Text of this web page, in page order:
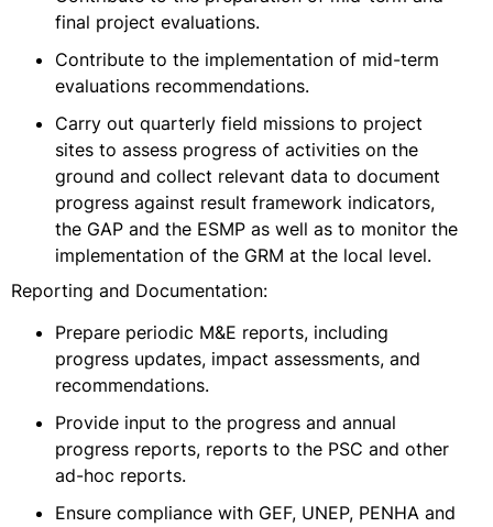
final project evaluations.
Contribute to the implementation of mid-term
evaluations recommendations.
Carry out quarterly field missions to project
sites to assess progress of activities on the
ground and collect relevant data to document
progress against result framework indicators,
the GAP and the ESMP as well as to monitor the
implementation of the GRM at the local level.
Reporting and Documentation:
Prepare periodic M&E reports, including
progress updates, impact assessments, and
recommendations.
Provide input to the progress and annual
progress reports, reports to the PSC and other
ad-hoc reports.
Ensure compliance with GEF, UNEP, PENHA and